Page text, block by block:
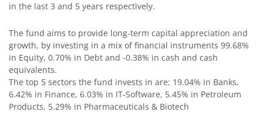
in the last 3 and 5 years respectively.
The fund aims to provide long-term capital appreciation and
growth, by investing in a mix of financial instruments 99.68%
in Equity, 0.70% in Debt and -0.38% in cash and cash
equivalents.
The top 5 sectors the fund invests in are: 19.04% in Banks,
6.42% in Finance, 6.03% in IT-Software, 5.45% in Petroleum
Products, 5.29% in Pharmaceuticals & Biotech